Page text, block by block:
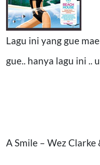
Lagu ini yang gue
gue.. hanya lagu ini ..
A Smile – Wez